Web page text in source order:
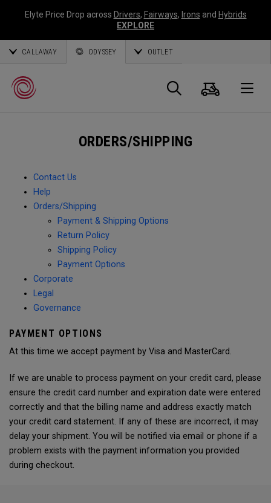
Elyte Price Drop across Drivers, Fairways, Irons and Hybrids
EXPLORE
CALLAWAY ODYSSEY OUTLET
Search
Cart
ORDERS/SHIPPING
Contact Us
Help
Orders/Shipping
Payment & Shipping Options
Return Policy
Shipping Policy
Payment Options
Corporate
Legal
Governance
PAYMENT OPTIONS
At this time we accept payment by Visa and MasterCard.
If we are unable to process payment on your credit card, please
ensure the credit card number and expiration date were entered
correctly and that the billing name and address exactly match
your credit card statement. If any of these are incorrect, it may
delay your shipment. You will be notified via email or phone if a
problem exists with the payment information you provided
during checkout.